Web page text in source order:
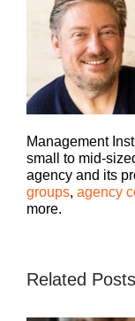
Management
small to mid-
agency and its
groups, agency
more.
Related Posts